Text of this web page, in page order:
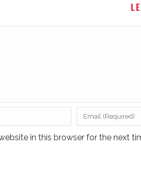
in this browser for the next